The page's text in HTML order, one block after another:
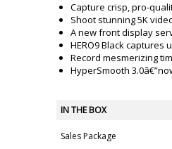
Capture crisp, pro-
Shoot stunning 5K
A new front display
HERO9 Black captures
Record mesmerizing
HyperSmooth
IN THE BOX
Sales Package